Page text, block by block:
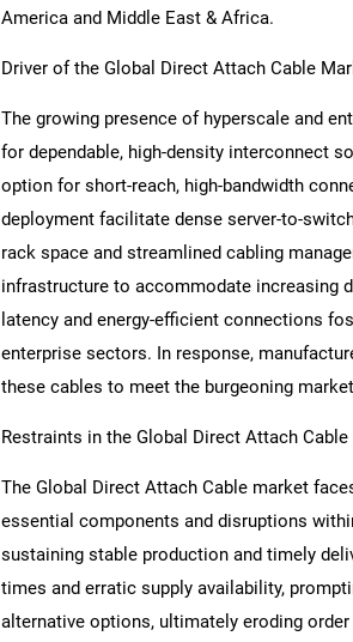
America and Middle East & Africa.
Driver of the Global Direct Attach Cable
The growing presence of hyperscale and
for dependable, high-density interconnect
option for short-reach, high-bandwidth
deployment facilitate dense server-to-
rack space and streamlined cabling
infrastructure to accommodate increasing
latency and energy-efficient connections
enterprise sectors. In response,
these cables to meet the burgeoning
Restraints in the Global Direct Attach
The Global Direct Attach Cable market
essential components and disruptions
sustaining stable production and timely
times and erratic supply availability,
alternative options, ultimately eroding